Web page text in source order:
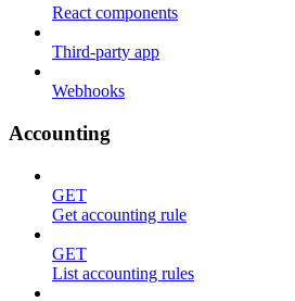
React components
Third-party app
Webhooks
Accounting
GET
Get accounting rule
GET
List accounting rules